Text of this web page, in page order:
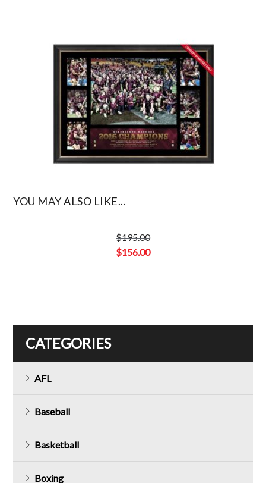
YOU MAY ALSO LIKE...
$195.00
Original
$156.00
CATEGORIES
AFL
Baseball
Basketball
Boxing